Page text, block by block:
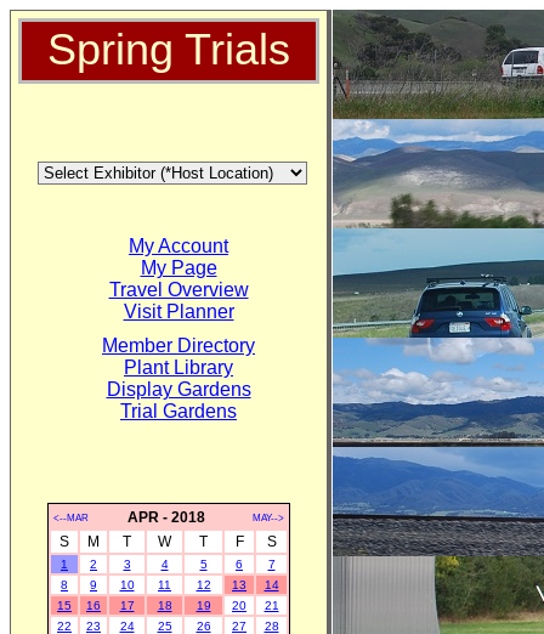
Spring Trials
My Account
My Page
Travel Overview
Visit Planner
Member Directory
Plant Library
Display Gardens
Trial Gardens
<--MAR APR - 2018 MAY-->
S M T W T F S
1 2 3 4 5 6
7
8
9 10 11 12 13
14
15
16 17 18 19 20
21
22
23 24 25 26 27
28